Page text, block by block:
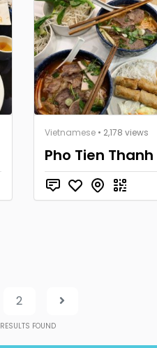
Vietnamese • 2,178 views
Pho Tien Thanh
2
RESULTS FOUND